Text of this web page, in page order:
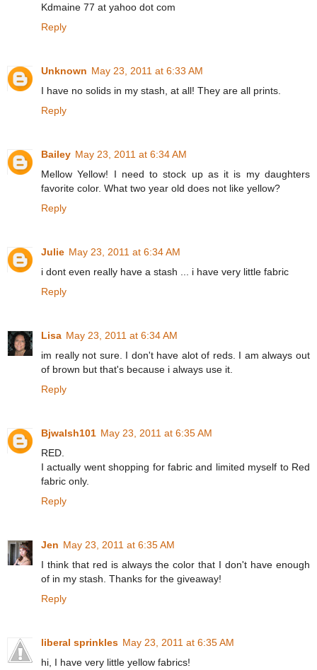
Kdmaine 77 at yahoo dot com
Reply
Unknown May 23, 2011 at 6:33 AM
I have no solids in my stash, at all! They are all prints.
Reply
Bailey May 23, 2011 at 6:34 AM
Mellow Yellow! I need to stock up as it is my daughters
favorite color. What two year old does not like yellow?
Reply
Julie May 23, 2011 at 6:34 AM
i dont even really have a stash ... i have very little fabric
Reply
Lisa May 23, 2011 at 6:34 AM
im really not sure. I don't have alot of reds. I am always out
of brown but that's because i always use it.
Reply
Bjwalsh101 May 23, 2011 at 6:35 AM
RED.
I actually went shopping for fabric and limited myself to Red
fabric only.
Reply
Jen May 23, 2011 at 6:35 AM
I think that red is always the color that I don't have enough
of in my stash. Thanks for the giveaway!
Reply
liberal sprinkles May 23, 2011 at 6:35 AM
hi, I have very little yellow fabrics!